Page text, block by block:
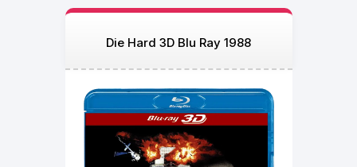
Die Hard 3D Blu Ray 1988